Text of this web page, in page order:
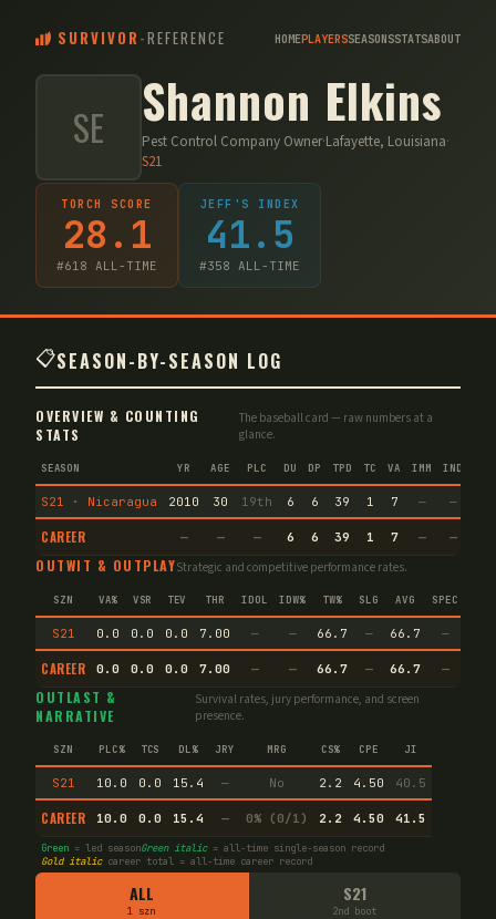
SURVIVOR -REFERENCE HOMEPLAYERSSEASONSSTATSABOUT
SE Shannon Elkins
Pest Control Company Owner·Lafayette, Louisiana·
S21
TORCH SCORE
28.1
#618 ALL-TIME
JEFF'S INDEX
41.5
#358 ALL-TIME
📋SEASON-BY-SEASON LOG
OVERVIEW & COUNTING
STATS
The baseball card — raw numbers at a
glance.
SEASON YR AGE PLC DU DP TPD TC VA IMM IND
S21 · Nicaragua 2010 30 19th 6 6 39 1 7 — —
CAREER — — — 6 6 39 1 7 — —
OUTWIT & OUTPLAYStrategic and competitive performance rates.
SZN VA% VSR TEV THR IDOL IDW% TW% SLG AVG SPEC
S21 0.0 0.0 0.0 7.00 — — 66.7 — 66.7 —
CAREER 0.0 0.0 0.0 7.00 — — 66.7 — 66.7 —
OUTLAST &
NARRATIVE
Survival rates, jury performance, and screen
presence.
SZN PLC% TCS DL% JRY MRG CS% CPE JI
S21 10.0 0.0 15.4 — No 2.2 4.50 40.5
CAREER 10.0 0.0 15.4 — 0% (0/1) 2.2 4.50 41.5
Green = led seasonGreen italic= all-time single-season record
Gold italiccareer total = all-time career record
ALL
1 szn
S21
2nd boot